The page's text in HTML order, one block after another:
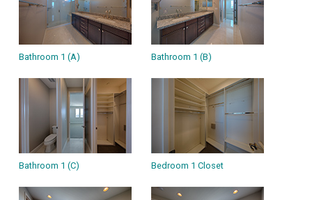
Bathroom 1 (A) Bathroom 1 (B)
Bathroom 1 (C) Bedroom 1 Closet